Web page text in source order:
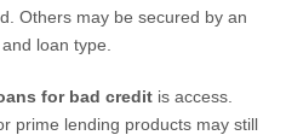
Others may be secured by an
loan type.
for bad credit is access.
prime lending products may still